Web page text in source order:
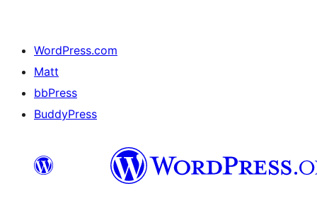
WordPress.com
Matt
bbPress
BuddyPress